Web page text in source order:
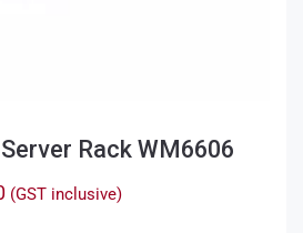
Rack WM6606
Price
(GST inclusive)